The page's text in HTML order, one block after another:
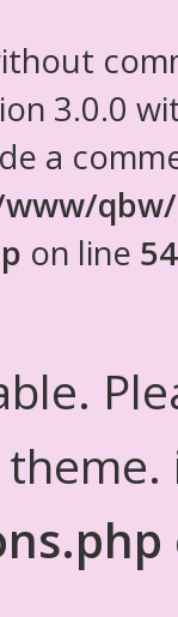
3.0.0
a
on line